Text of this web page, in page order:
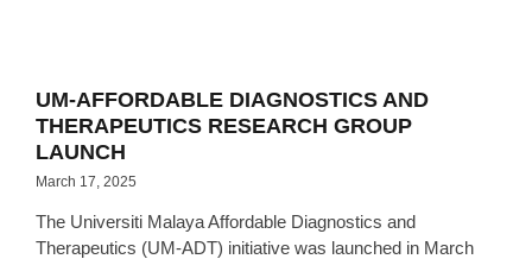
UM-AFFORDABLE DIAGNOSTICS AND
THERAPEUTICS RESEARCH GROUP
LAUNCH
March 17, 2025
The Universiti Malaya Affordable Diagnostics and
Therapeutics (UM-ADT) initiative was launched in March